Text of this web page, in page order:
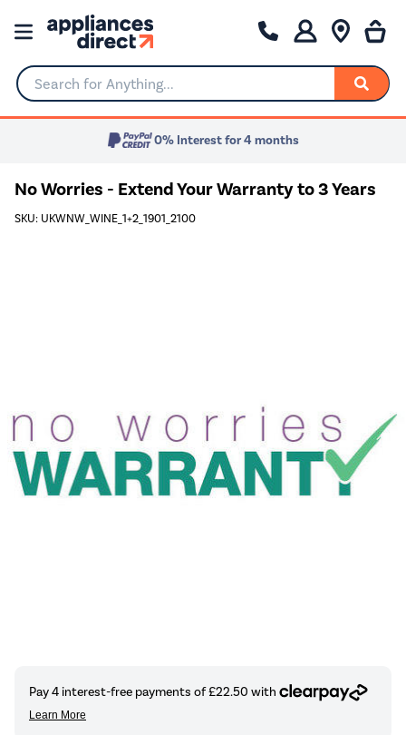
Search for Anything...
0% Interest for 4 months
No Worries - Extend Your Warranty to 3 Years
SKU: UKWNW_WINE_1+2_1901_2100